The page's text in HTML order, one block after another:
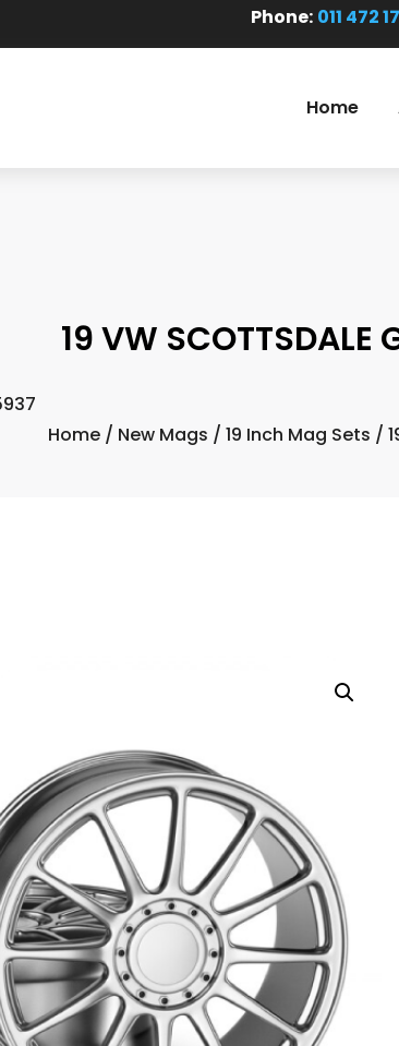
Phone: 011 472
Home
19 VW SCOTTSDALE
Home / New Mags / 19 Inch Mag Sets /